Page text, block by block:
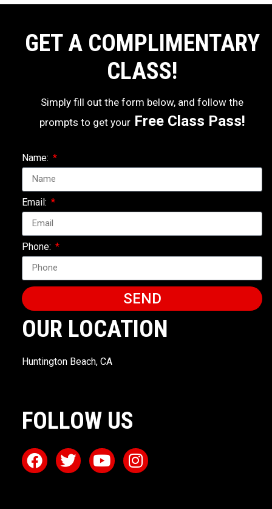
GET A COMPLIMENTARY
CLASS!
Simply fill out the form below, and follow the
prompts to get yourFree Class Pass!
Name:
Email:
Phone:
SEND
OUR LOCATION
Huntington Beach, CA
FOLLOW US